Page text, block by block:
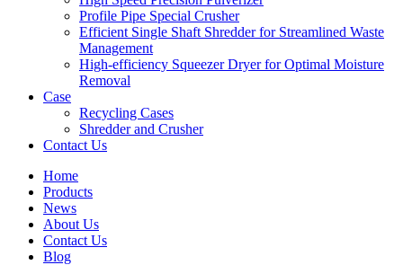
Profile Pipe Special Crusher
Efficient Single Shaft Shredder for Streamlined Waste
Management
High-efficiency Squeezer Dryer for Optimal Moisture
Removal
Case
Recycling Cases
Shredder and Crusher
Contact Us
Home
Products
News
About Us
Contact Us
Blog